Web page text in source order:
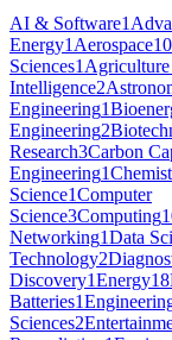
AI & Software1
Energy1 Aerospace10
Sciences1
Intelligence2
Engineering1
Engineering2
Research3Carbon
Engineering1
Science1Computer
Science3Computing
Networking1Data
Technology2
Discovery1Energy18
Batteries1
Sciences2